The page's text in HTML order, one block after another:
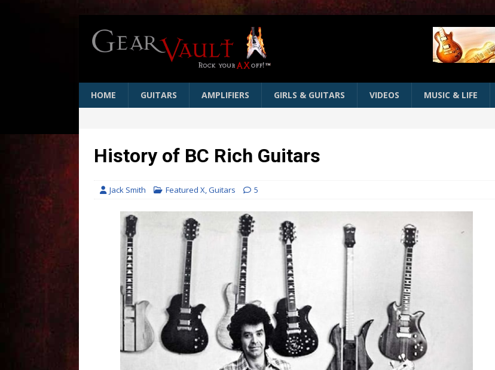
HOME GUITARS AMPLIFIERS GIRLS & GUITARS VIDEOS MUSIC & LIFE
History of BC Rich Guitars
Jack Smith Featured X,Guitars 5